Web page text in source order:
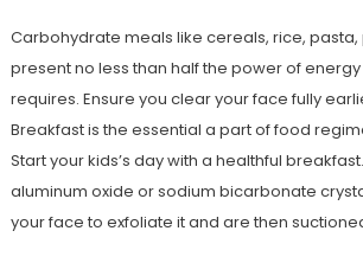
Carbohydrate meals like cereals, rice,
present no less than half the power of
requires. Ensure you clear your face fully
Breakfast is the essential a part of food
Start your kids’s day with a healthful
aluminum oxide or sodium bicarbonate
your face to exfoliate it and are then